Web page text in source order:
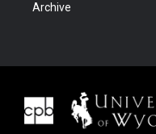
Archive